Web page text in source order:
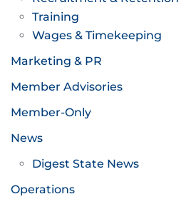
Training
Wages & Timekeeping
Marketing & PR
Member Advisories
Member-Only
News
Digest State News
Operations